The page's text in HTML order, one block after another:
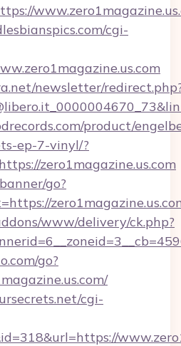
cgi-
newsletter/
product/
ep-7-vinyl/?
zero1magazine.us.com
go?
www/delivery/ck.php?
go?
cgi-